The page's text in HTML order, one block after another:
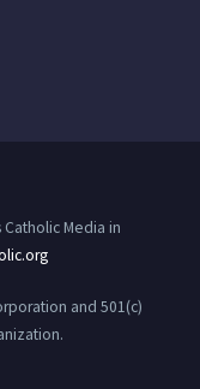
Media in
and 501(c)